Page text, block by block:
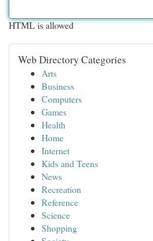
HTML is allowed
Web Directory Categories
Arts
Business
Computers
Games
Health
Home
Internet
Kids and Teens
News
Recreation
Reference
Science
Shopping